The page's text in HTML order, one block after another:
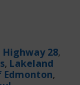
Highway 28,
, Lakeland
,